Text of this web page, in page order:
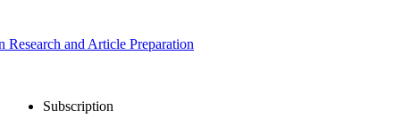
and Article Preparation
Subscription